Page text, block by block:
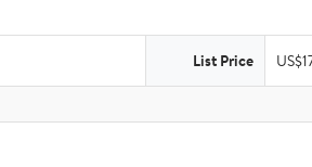
List Price